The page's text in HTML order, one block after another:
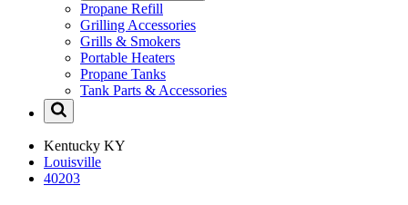
Propane Refill
Grilling Accessories
Grills & Smokers
Portable Heaters
Propane Tanks
Tank Parts & Accessories
Kentucky KY
Louisville
40203